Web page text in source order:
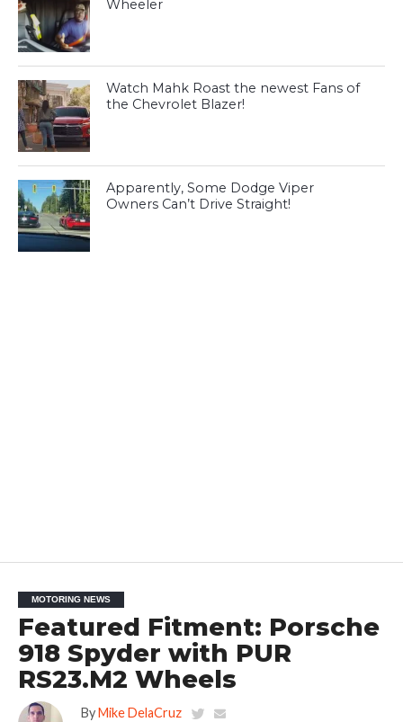
Wheeler
Watch Mahk Roast the newest Fans of
the Chevrolet Blazer!
Apparently, Some Dodge Viper
Owners Can’t Drive Straight!
MOTORING NEWS
Featured Fitment: Porsche
918 Spyder with PUR
RS23.M2 Wheels
By Mike DelaCruz